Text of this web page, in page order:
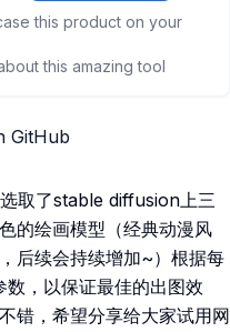
this product on your
this amazing tool
GitHub
取了stable diffusion上三
的绘画模型（经典动漫风
后续会持续增加~）根据每
，以保证最佳的出图效
错，希望分享给大家试用网